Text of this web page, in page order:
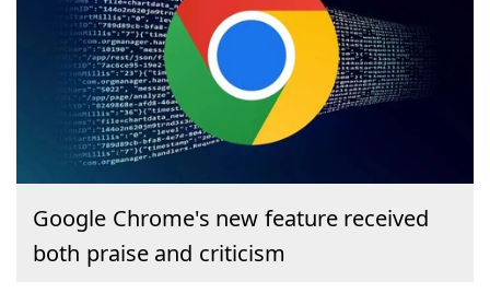
Google Chrome's new feature received
both praise and criticism